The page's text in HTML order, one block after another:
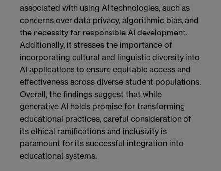
associated with using AI technologies, such as
concerns over data privacy, algorithmic bias, and
the necessity for responsible AI development.
Additionally, it stresses the importance of
incorporating cultural and linguistic diversity into
AI applications to ensure equitable access and
effectiveness across diverse student populations.
Overall, the findings suggest that while
generative AI holds promise for transforming
educational practices, careful consideration of
its ethical ramifications and inclusivity is
paramount for its successful integration into
educational systems.